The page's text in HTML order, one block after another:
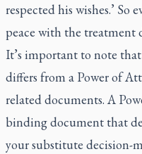
respected his wishes.’ So
peace with the treatment
It’s important to note
differs from a Power of
related documents. A
binding document that
your substitute decision-